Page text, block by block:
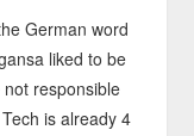
German word
liked to be
responsible
is already 4